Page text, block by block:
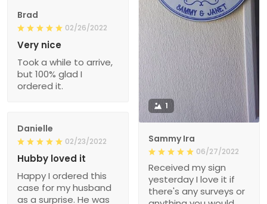
1
Sammy Ira
06/27/2022
Received my sign
yesterday I love it if
there's any surveys or
Brad
02/26/2022
Very nice
Took a while to arrive,
but 100% glad I
ordered it.
Danielle
02/23/2022
Hubby loved it
Happy I ordered this
case for my husband
as a surprise. He was